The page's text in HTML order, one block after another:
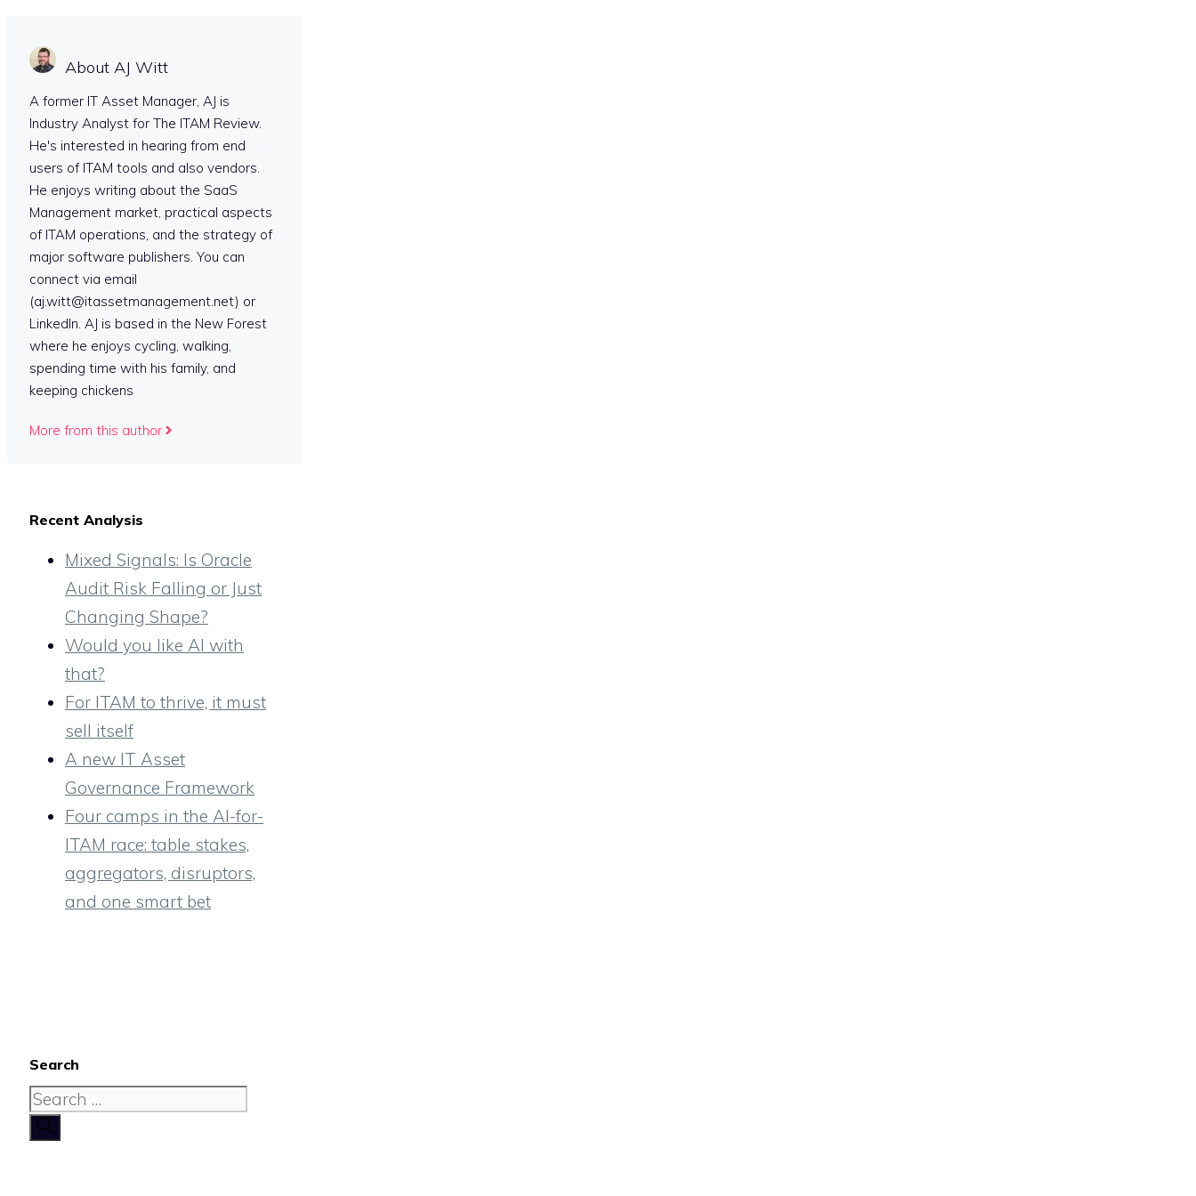
About AJ Witt
A former IT Asset Manager, AJ is
Industry Analyst for The ITAM Review.
He's interested in hearing from end
users of ITAM tools and also vendors.
He enjoys writing about the SaaS
Management market, practical aspects
of ITAM operations, and the strategy of
major software publishers. You can
connect via email
(aj.witt@itassetmanagement.net) or
LinkedIn. AJ is based in the New Forest
where he enjoys cycling, walking,
spending time with his family, and
keeping chickens
More from this author
Recent Analysis
Mixed Signals: Is Oracle
Audit Risk Falling or Just
Changing Shape?
Would you like AI with
that?
For ITAM to thrive, it must
sell itself
A new IT Asset
Governance Framework
Four camps in the AI-for-
ITAM race: table stakes,
aggregators, disruptors,
and one smart bet
Search
Search
for: